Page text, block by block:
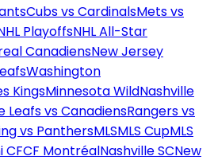
Cubs vs CardinalsMets vs
PlayoffsNHL All-Star
CanadiensNew Jersey
Washington
KingsMinnesota WildNashville
Leafs vs CanadiensRangers vs
vs PanthersMLSMLS CupMLS
CFCF MontréalNashville SCNew